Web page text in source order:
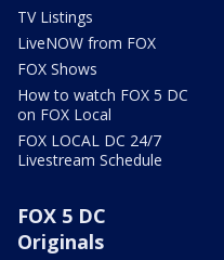
TV Listings
LiveNOW from FOX
FOX Shows
How to watch FOX 5 DC
on FOX Local
FOX LOCAL DC 24/7
Livestream Schedule
FOX 5 DC
Originals